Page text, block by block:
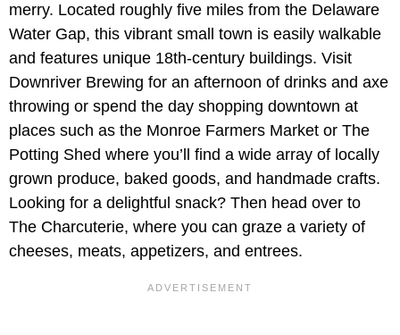
merry. Located roughly five miles from the Delaware
Water Gap, this vibrant small town is easily walkable
and features unique 18th-century buildings. Visit
Downriver Brewing for an afternoon of drinks and axe
throwing or spend the day shopping downtown at
places such as the Monroe Farmers Market or The
Potting Shed where you’ll find a wide array of locally
grown produce, baked goods, and handmade crafts.
Looking for a delightful snack? Then head over to
The Charcuterie, where you can graze a variety of
cheeses, meats, appetizers, and entrees.